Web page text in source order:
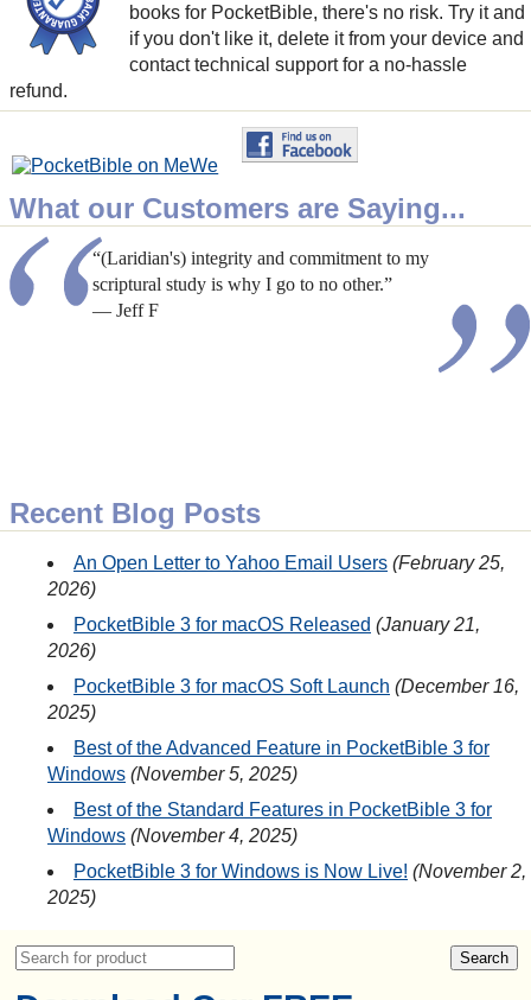
books for PocketBible, there's no risk. Try it and
if you don't like it, delete it from your device and
contact technical support for a no-hassle
refund.
What our Customers are Saying...
“(Laridian's) integrity and commitment to my
scriptural study is why I go to no other.”
— Jeff F
Recent Blog Posts
An Open Letter to Yahoo Email Users February 25,
2026
PocketBible 3 for macOS Released
January 21,
2026
PocketBible 3 for macOS Soft Launch December 16,
2025
Best of the Advanced Feature in PocketBible 3 for
Windows November 5, 2025
Best of the Standard Features in PocketBible 3 for
Windows November 4, 2025
PocketBible 3 for Windows is Now Live! November 2,
2025